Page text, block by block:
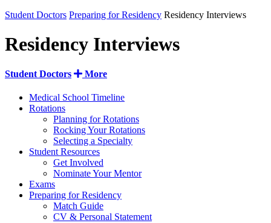
Student Doctors Preparing for Residency Residency Interviews
Residency Interviews
Student Doctors More
Medical School Timeline
Rotations
Planning for Rotations
Rocking Your Rotations
Selecting a Specialty
Student Resources
Get Involved
Nominate Your Mentor
Exams
Preparing for Residency
Match Guide
CV & Personal Statement